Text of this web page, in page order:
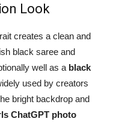
Look
creates a clean and
black saree and
well as a black
used by creators
bright backdrop and
ChatGPT photo